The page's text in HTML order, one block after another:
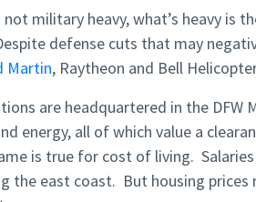
military heavy, what’s heavy is
defense cuts that may
Martin, Raytheon and Bell
are headquartered in the DFW
energy, all of which value a
is true for cost of living.
the east coast. But housing prices